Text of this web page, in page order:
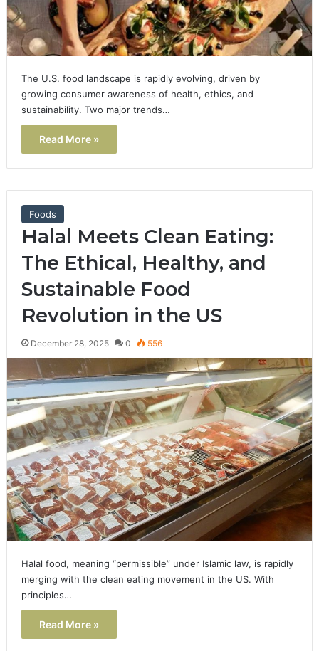
The U.S. food landscape is rapidly evolving, driven by
growing consumer awareness of health, ethics, and
sustainability. Two major trends…
Read More »
Foods
Halal Meets Clean Eating:
The Ethical, Healthy, and
Sustainable Food
Revolution in the US
December 28, 2025 0 556
Halal food, meaning “permissible” under Islamic law, is rapidly
merging with the clean eating movement in the US. With
principles…
Read More »